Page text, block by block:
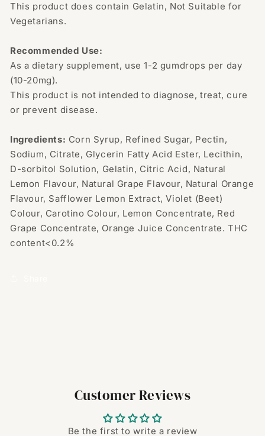
This product does contain Gelatin, Not Suitable for
Vegetarians.
Recommended Use:
As a dietary supplement, use 1-2 gumdrops per day
(10-20mg).
This product is not intended to diagnose, treat, cure
or prevent disease.
Ingredients: Corn Syrup, Refined Sugar, Pectin,
Sodium, Citrate, Glycerin Fatty Acid Ester, Lecithin,
D-sorbitol Solution, Gelatin, Citric Acid, Natural
Lemon Flavour, Natural Grape Flavour, Natural Orange
Flavour, Safflower Lemon Extract, Violet (Beet)
Colour, Carotino Colour, Lemon Concentrate, Red
Grape Concentrate, Orange Juice Concentrate. THC
content<0.2%
Customer Reviews
Be the first to write a review